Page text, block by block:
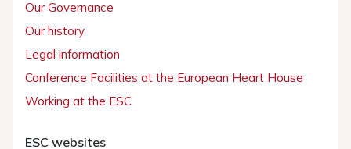
Our Governance
Our history
Legal information
Conference Facilities at the European Heart House
Working at the ESC
ESC websites